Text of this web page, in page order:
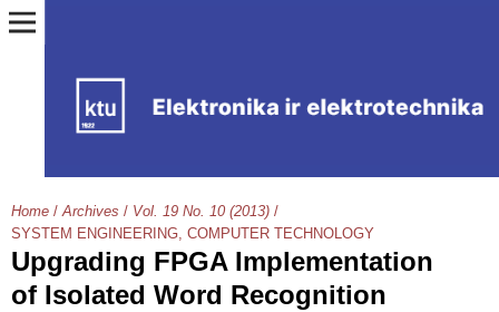
Home / Archives / Vol. 19 No. 10 (2013) /
SYSTEM ENGINEERING, COMPUTER TECHNOLOGY
Upgrading FPGA Implementation
of Isolated Word Recognition